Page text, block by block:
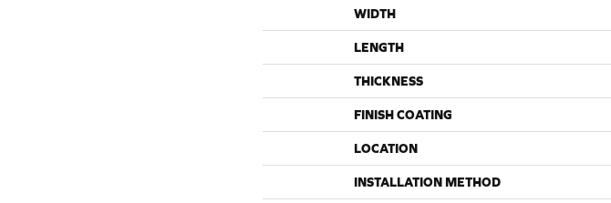
WIDTH
LENGTH
THICKNESS
FINISH COATING
LOCATION
INSTALLATION METHOD